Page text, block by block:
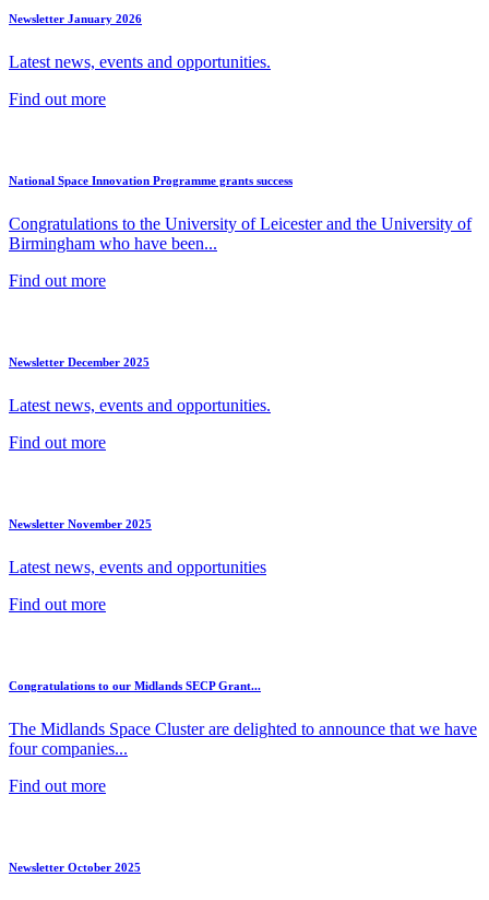
Newsletter January 2026
Latest news, events and opportunities.
Find out more
National Space Innovation Programme grants success
Congratulations to the University of Leicester and the University of
Birmingham who have been...
Find out more
Newsletter December 2025
Latest news, events and opportunities.
Find out more
Newsletter November 2025
Latest news, events and opportunities
Find out more
Congratulations to our Midlands SECP Grant...
The Midlands Space Cluster are delighted to announce that we have
four companies...
Find out more
Newsletter October 2025